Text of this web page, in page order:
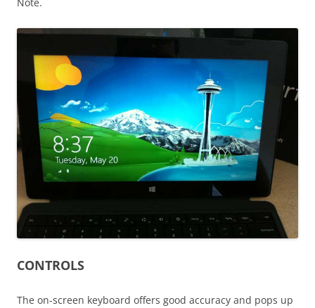
Note.
CONTROLS
The on-screen keyboard offers good accuracy and pops up